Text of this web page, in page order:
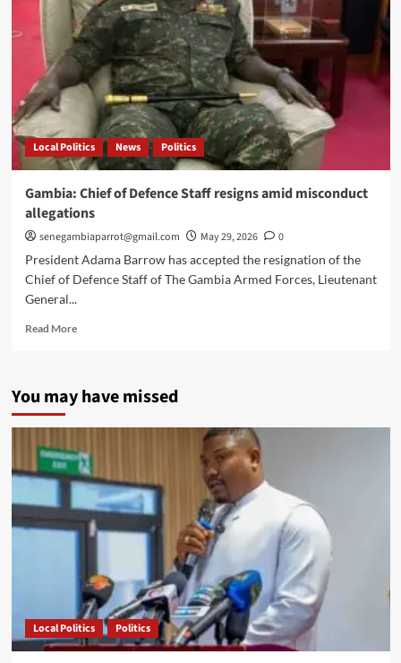
Local Politics News Politics
Gambia: Chief of Defence Staff resigns amid misconduct
allegations
senegambiaparrot@gmail.com May 29, 2026
0
President Adama Barrow has accepted the resignation of the
Chief of Defence Staff of The Gambia Armed Forces, Lieutenant
General...
Read MoreRead
Chief
Defence
resigns
amid
misconduct
allegations
You may have missed
Local Politics Politics